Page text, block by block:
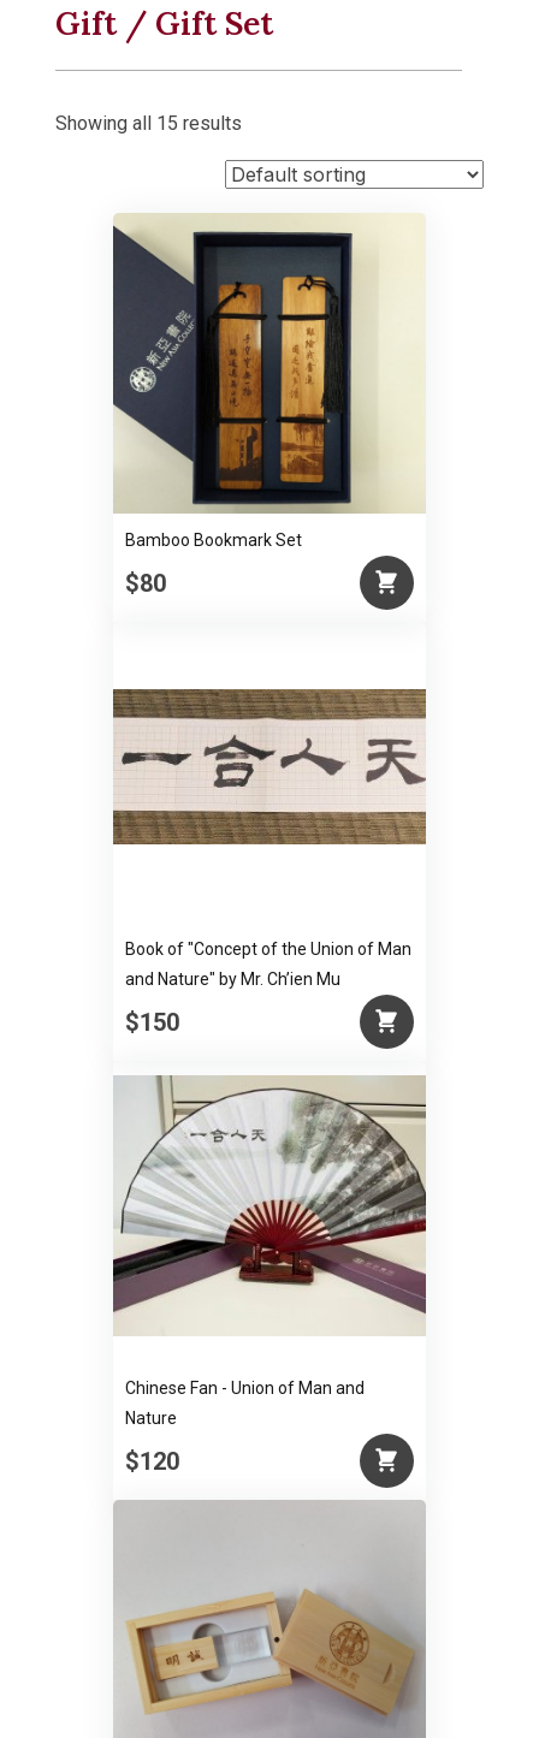
Gift / Gift Set
Showing all 15 results
Bamboo Bookmark Set
$80
Book of "Concept of the Union of Man
and Nature" by Mr. Ch’ien Mu
$150
Chinese Fan - Union of Man and
Nature
$120